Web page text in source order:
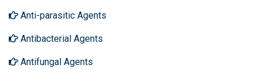
Anti-parasitic Agents
Antibacterial Agents
Antifungal Agents